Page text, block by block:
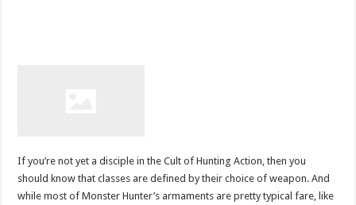
If you’re not yet a disciple in the Cult of Hunting Action, then you
should know that classes are defined by their choice of weapon. And
while most of Monster Hunter’s armaments are pretty typical fare, like